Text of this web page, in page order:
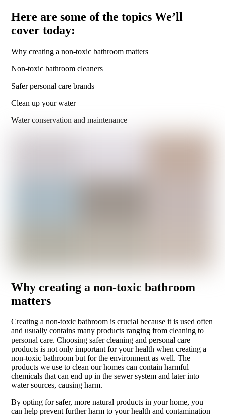
Here are some of the topics We’ll
cover today:
Why creating a non-toxic bathroom matters
Non-toxic bathroom cleaners
Safer personal care brands
Clean up your water
Water conservation and maintenance
Why creating a non-toxic bathroom
matters
Creating a non-toxic bathroom is crucial because it is used often
and usually contains many products ranging from cleaning to
personal care. Choosing safer cleaning and personal care
products is not only important for your health when creating a
non-toxic bathroom but for the environment as well. The
products we use to clean our homes can contain harmful
chemicals that can end up in the sewer system and later into
water sources, causing harm.
By opting for safer, more natural products in your home, you
can help prevent further harm to your health and contamination